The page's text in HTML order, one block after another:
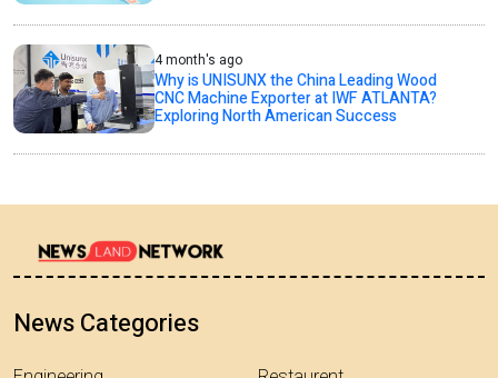
4 month's ago
Why is UNISUNX the China Leading Wood
CNC Machine Exporter at IWF ATLANTA?
Exploring North American Success
News Categories